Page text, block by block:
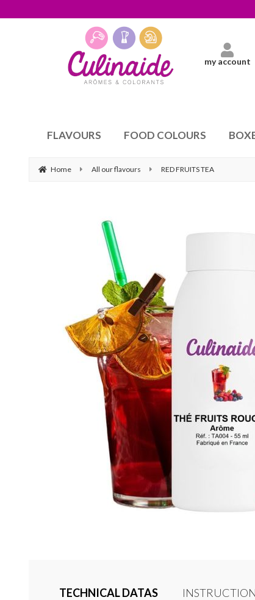
my account
FLAVOURS FOOD COLOURS
Home All our flavours RED FRUITS TEA
TECHNICAL DATAS